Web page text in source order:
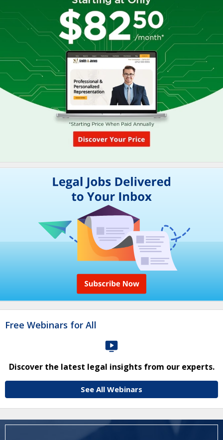
Free Webinars for All
Discover the latest legal insights from our experts.
See All Webinars